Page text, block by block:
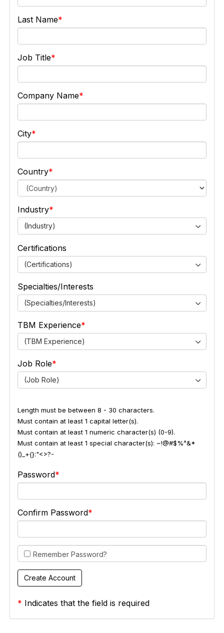
Last Name
Job Title
Company Name
City
Country
Industry
(Industry)
Certifications
(Certifications)
Specialties/Interests
(Specialties/Interests)
TBM Experience
(TBM Experience)
Job Role
(Job Role)
Length must be between 8 - 30 characters.
Must contain at least 1 capital letter(s).
Must contain at least 1 numeric character(s) (0-9).
Must contain at least 1 special character(s): ~!@#$%^&*
()_+{}:"<>?-
Password
Confirm Password
Remember Password?
* Indicates that the field is required